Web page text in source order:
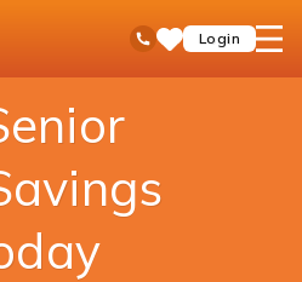
Toll Free No
SaveLogin
open
Senior Citizens Savings Scheme